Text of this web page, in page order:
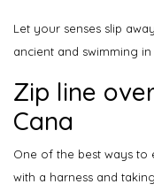
Let your senses slip
ancient and swimming
Zip line
Cana
One of the best ways to
with a harness and